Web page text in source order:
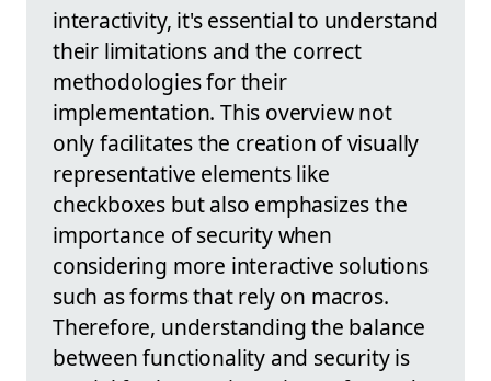
interactivity, it's essential to understand
their limitations and the correct
methodologies for their
implementation. This overview not
only facilitates the creation of visually
representative elements like
checkboxes but also emphasizes the
importance of security when
considering more interactive solutions
such as forms that rely on macros.
Therefore, understanding the balance
between functionality and security is